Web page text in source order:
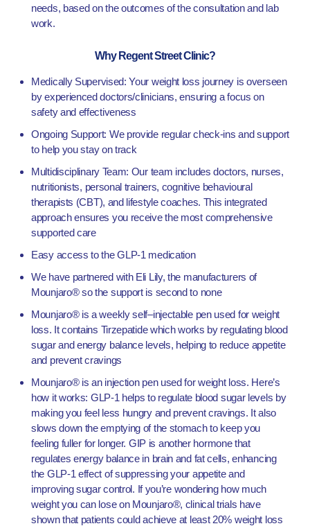
needs, based on the outcomes of the consultation and lab
work.
Why Regent Street Clinic?
Medically Supervised: Your weight loss journey is overseen
by experienced doctors/clinicians, ensuring a focus on
safety and effectiveness
Ongoing Support: We provide regular check-ins and support
to help you stay on track
Multidisciplinary Team: Our team includes doctors, nurses,
nutritionists, personal trainers, cognitive behavioural
therapists (CBT), and lifestyle coaches. This integrated
approach ensures you receive the most comprehensive
supported care
Easy access to the GLP-1 medication
We have partnered with Eli Lily, the manufacturers of
Mounjaro® so the support is second to none
Mounjaro® is a weekly self–injectable pen used for weight
loss. It contains Tirzepatide which works by regulating blood
sugar and energy balance levels, helping to reduce appetite
and prevent cravings
Mounjaro® is an injection pen used for weight loss. Here’s
how it works: GLP-1 helps to regulate blood sugar levels by
making you feel less hungry and prevent cravings. It also
slows down the emptying of the stomach to keep you
feeling fuller for longer. GIP is another hormone that
regulates energy balance in brain and fat cells, enhancing
the GLP-1 effect of suppressing your appetite and
improving sugar control. If you’re wondering how much
weight you can lose on Mounjaro®, clinical trials have
shown that patients could achieve at least 20% weight loss